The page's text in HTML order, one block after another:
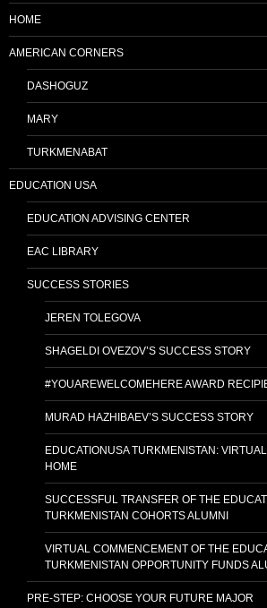
HOME
AMERICAN CORNERS
DASHOGUZ
MARY
TURKMENABAT
EDUCATION USA
EDUCATION ADVISING CENTER
EAC LIBRARY
SUCCESS STORIES
JEREN TOLEGOVA
SHAGELDI OVEZOV’S SUCCESS STORY
#YOUAREWELCOMEHERE AWARD
MURAD HAZHIBAEV’S SUCCESS STORY
EDUCATIONUSA TURKMENISTAN:
HOME
SUCCESSFUL TRANSFER OF THE
TURKMENISTAN COHORTS ALUMNI
VIRTUAL COMMENCEMENT OF THE
TURKMENISTAN OPPORTUNITY FUNDS
PRE-STEP: CHOOSE YOUR FUTURE MAJOR